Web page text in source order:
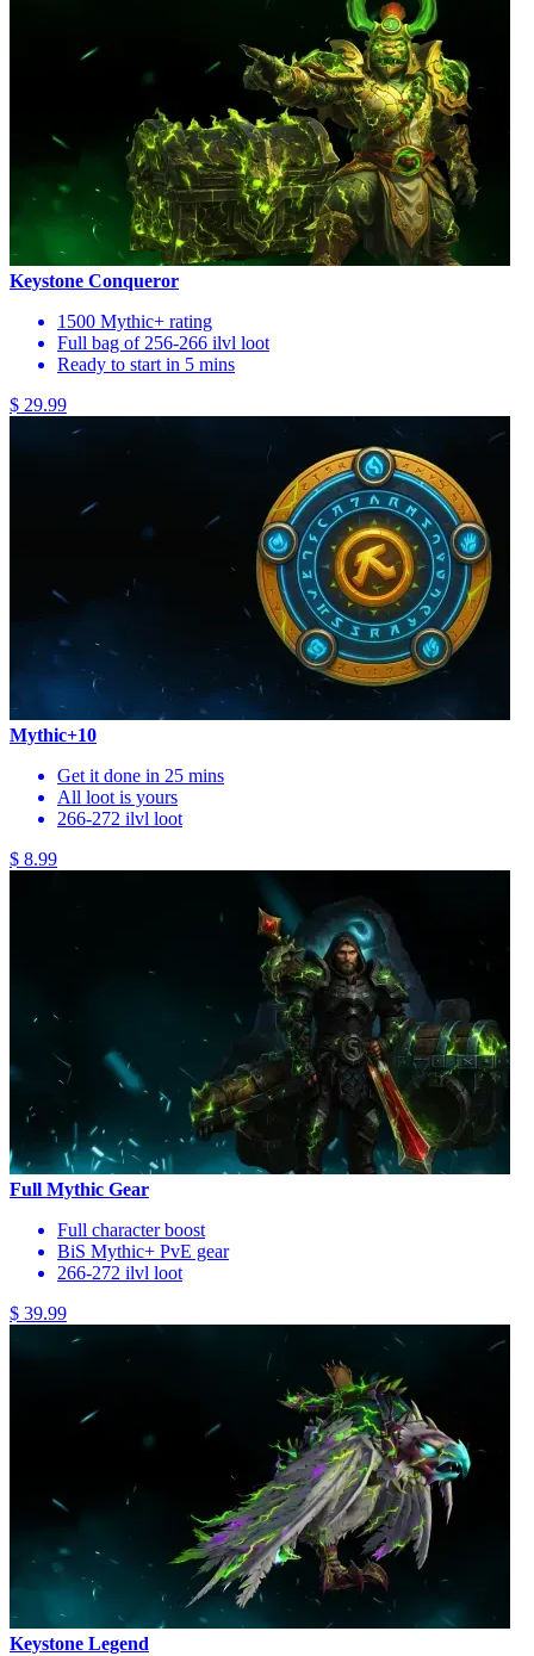
Keystone Conqueror
1500 Mythic+ rating
Full bag of 256-266 ilvl loot
Ready to start in 5 mins
$ 29.99
Mythic+10
Get it done in 25 mins
All loot is yours
266-272 ilvl loot
$ 8.99
Full Mythic Gear
Full character boost
BiS Mythic+ PvE gear
266-272 ilvl loot
$ 39.99
Keystone Legend